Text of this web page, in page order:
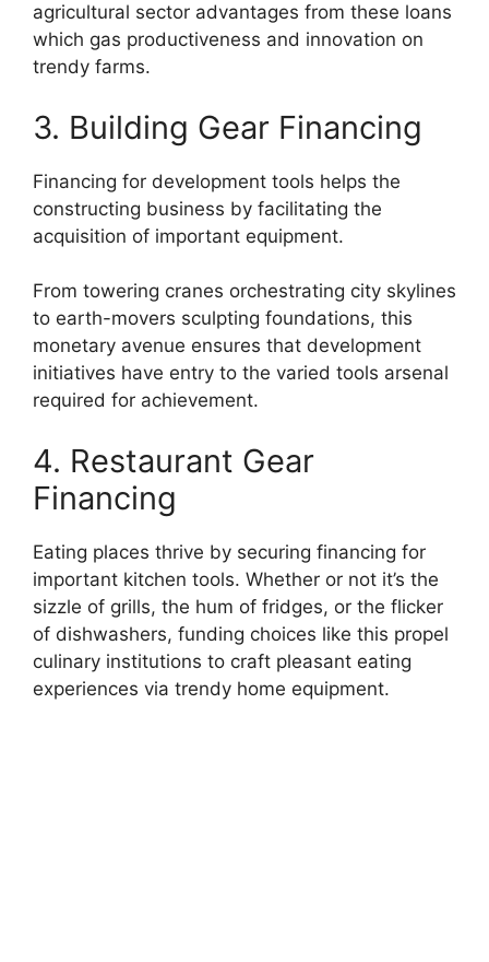
agricultural sector advantages from these loans
which gas productiveness and innovation on
trendy farms.
3. Building Gear Financing
Financing for development tools helps the
constructing business by facilitating the
acquisition of important equipment.
From towering cranes orchestrating city skylines
to earth-movers sculpting foundations, this
monetary avenue ensures that development
initiatives have entry to the varied tools arsenal
required for achievement.
4. Restaurant Gear
Financing
Eating places thrive by securing financing for
important kitchen tools. Whether or not it’s the
sizzle of grills, the hum of fridges, or the flicker
of dishwashers, funding choices like this propel
culinary institutions to craft pleasant eating
experiences via trendy home equipment.